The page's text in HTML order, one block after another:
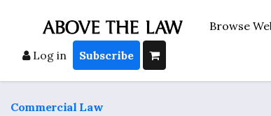
Browse
Log in Subscribe
Commercial Law